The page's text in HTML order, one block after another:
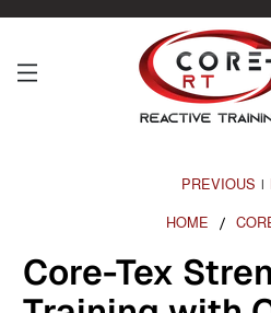
HOME
PREVIOUS |
Core-Tex